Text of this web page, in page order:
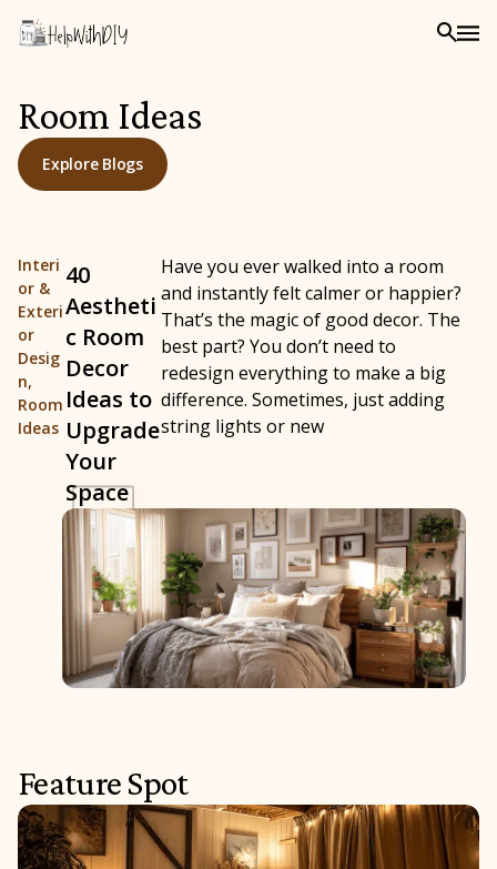
Room Ideas
Explore Blogs
Interi
or &
Exteri
or
Desig
n,
Room
Ideas
40
Aestheti
c Room
Decor
Ideas to
Upgrade
Your
Space
Have you ever walked into a room
and instantly felt calmer or happier?
That’s the magic of good decor. The
best part? You don’t need to
redesign everything to make a big
difference. Sometimes, just adding
string lights or new
Feature Spot